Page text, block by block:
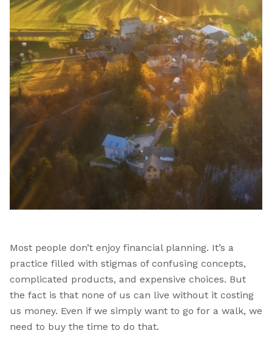
Most people don’t enjoy financial planning. It’s a
practice filled with stigmas of confusing concepts,
complicated products, and expensive choices. But
the fact is that none of us can live without it costing
us money. Even if we simply want to go for a walk, we
need to buy the time to do that.